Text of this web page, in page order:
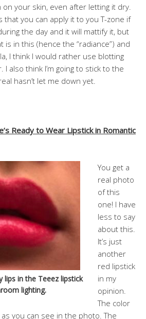
your skin, even after letting it dry.
that you can apply it to you T-zone if
the day and it will mattify it, but
in this (hence the “radiance”) and
I think I would rather use blotting
also think I’m going to stick to the
hasn’t let me down yet.
Ready to Wear Lipstick in Romantic
in the Teeez lipstick
lighting.
You get a
real photo
of this
one! I have
less to say
about this.
It’s just
another
red lipstick
in my
opinion.
The color
you can see in the photo. The